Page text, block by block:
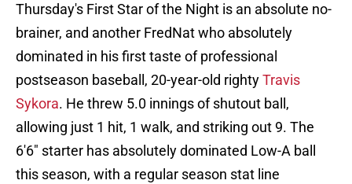
Thursday's First Star of the Night is an absolute no-
brainer, and another FredNat who absolutely
dominated in his first taste of professional
postseason baseball, 20-year-old rightyTravis
Sykora. He threw 5.0 innings of shutout ball,
allowing just 1 hit, 1 walk, and striking out 9. The
6'6" starter has absolutely dominated Low-A ball
this season, with a regular season stat line